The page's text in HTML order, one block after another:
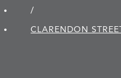
/
CLARENDON